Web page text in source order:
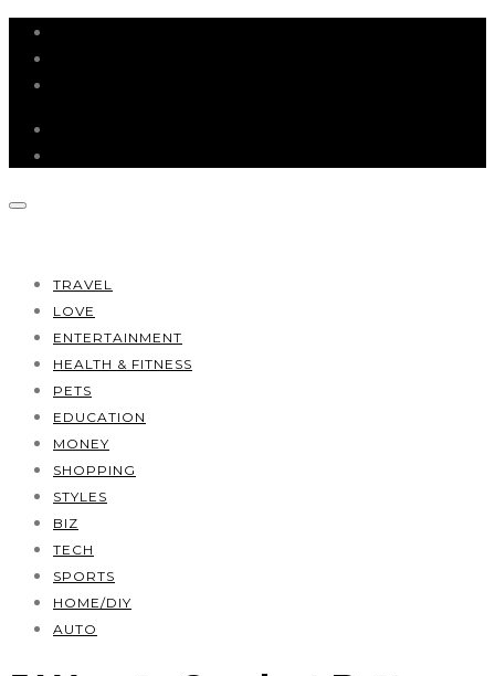
TRAVEL
LOVE
ENTERTAINMENT
HEALTH & FITNESS
PETS
EDUCATION
MONEY
SHOPPING
STYLES
BIZ
TECH
SPORTS
HOME/DIY
AUTO